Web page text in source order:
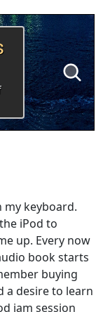
my keyboard.
iPod to
up. Every now
book starts
buying
a desire to learn
jam session